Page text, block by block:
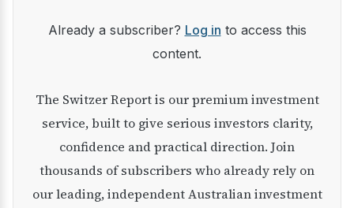
Already a subscriber? Log in to access this
content.
The Switzer Report is our premium investment
service, built to give serious investors clarity,
confidence and practical direction. Join
thousands of subscribers who already rely on
our leading, independent Australian investment